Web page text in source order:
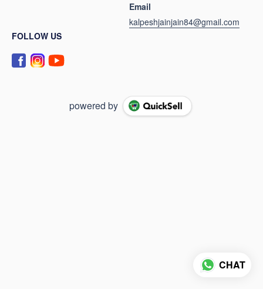
Email
kalpeshjainjain84@gmail.com
FOLLOW US
powered by
CHAT